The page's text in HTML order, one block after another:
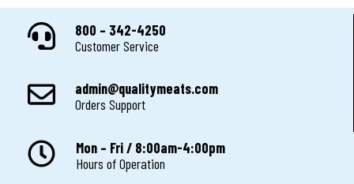
800 – 342-4250
Customer Service
admin@qualitymeats.com
Orders Support
Mon – Fri / 8:00am-4:00pm
Hours of Operation